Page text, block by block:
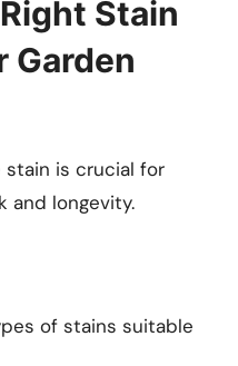
Stain
Garden
is crucial for
and longevity.
of stains suitable